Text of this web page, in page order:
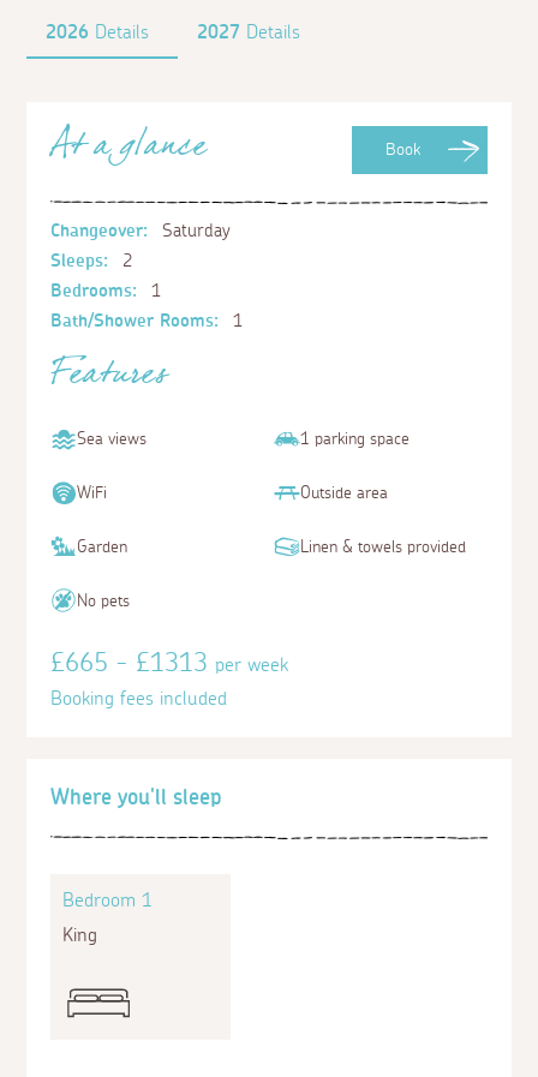
2026 Details 2027 Details
Where you'll sleep
Bedroom 1
King
Book
At a glance
Changeover:
Saturday
Sleeps:
2
Bedrooms:
1
Bath/Shower Rooms:
1
Features
Sea views 1 parking space
WiFi Outside area
Garden Linen & towels provided
No pets
£665 - £1313per week
Booking fees included